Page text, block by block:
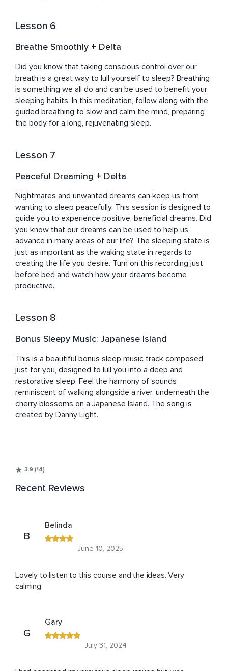
Lesson 6
Breathe Smoothly + Delta
Did you know that taking conscious control over our
breath is a great way to lull yourself to sleep? Breathing
is something we all do and can be used to benefit your
sleeping habits. In this meditation, follow along with the
guided breathing to slow and calm the mind, preparing
the body for a long, rejuvenating sleep.
Lesson 7
Peaceful Dreaming + Delta
Nightmares and unwanted dreams can keep us from
wanting to sleep peacefully. This session is designed to
guide you to experience positive, beneficial dreams. Did
you know that our dreams can be used to help us
advance in many areas of our life? The sleeping state is
just as important as the waking state in regards to
creating the life you desire. Turn on this recording just
before bed and watch how your dreams become
productive.
Lesson 8
Bonus Sleepy Music: Japanese Island
This is a beautiful bonus sleep music track composed
just for you, designed to lull you into a deep and
restorative sleep. Feel the harmony of sounds
reminiscent of walking alongside a river, underneath the
cherry blossoms on a Japanese Island. The song is
created by Danny Light.
3.9 (14)
Recent Reviews
B
Belinda
June 10, 2025
Lovely to listen to this course and the ideas. Very
calming.
G
Gary
July 31, 2024